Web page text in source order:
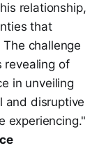
relationship,
that
challenge
revealing of
in unveiling
and disruptive
experiencing."